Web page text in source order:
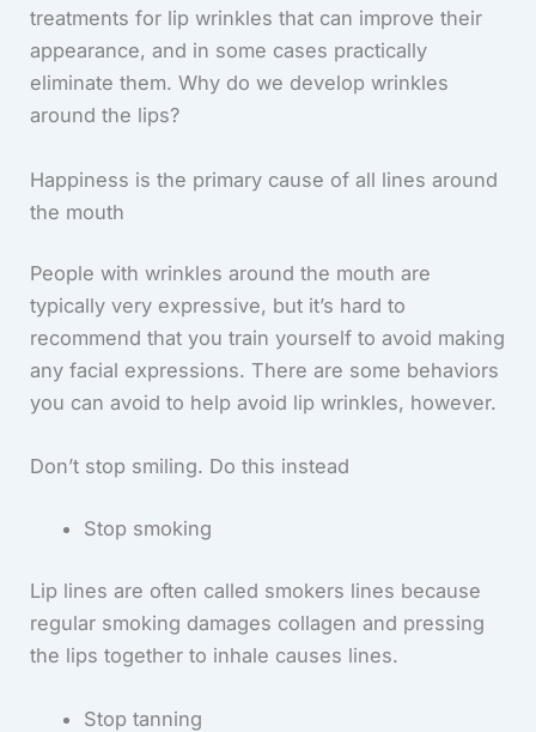
treatments for lip wrinkles that can improve their
appearance, and in some cases practically
eliminate them. Why do we develop wrinkles
around the lips?
Happiness is the primary cause of all lines around
the mouth
People with wrinkles around the mouth are
typically very expressive, but it’s hard to
recommend that you train yourself to avoid making
any facial expressions. There are some behaviors
you can avoid to help avoid lip wrinkles, however.
Don’t stop smiling. Do this instead
Stop smoking
Lip lines are often called smokers lines because
regular smoking damages collagen and pressing
the lips together to inhale causes lines.
Stop tanning